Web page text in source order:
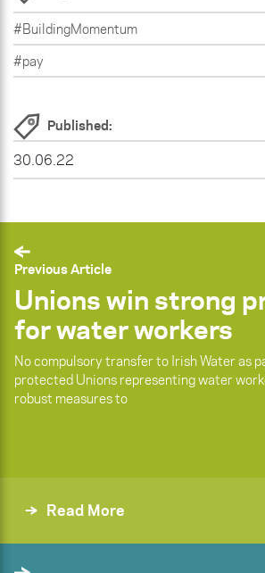
#BuildingMomentum
#pay
Published:
30.06.22
Previous Article
Unions win strong
for water workers
No compulsory transfer to Irish Water as
protected Unions representing water
robust measures to
Read More